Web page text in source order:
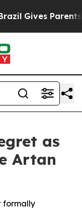
Gives Parents
as
Artan
formally